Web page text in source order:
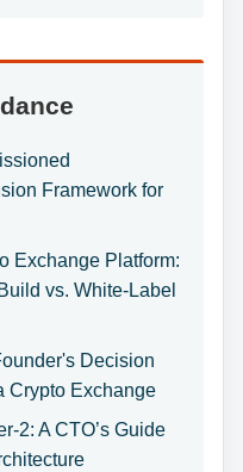
Framework for
Exchange Platform:
vs. White-Label
Decision
Crypto Exchange
2: A CTO’s Guide